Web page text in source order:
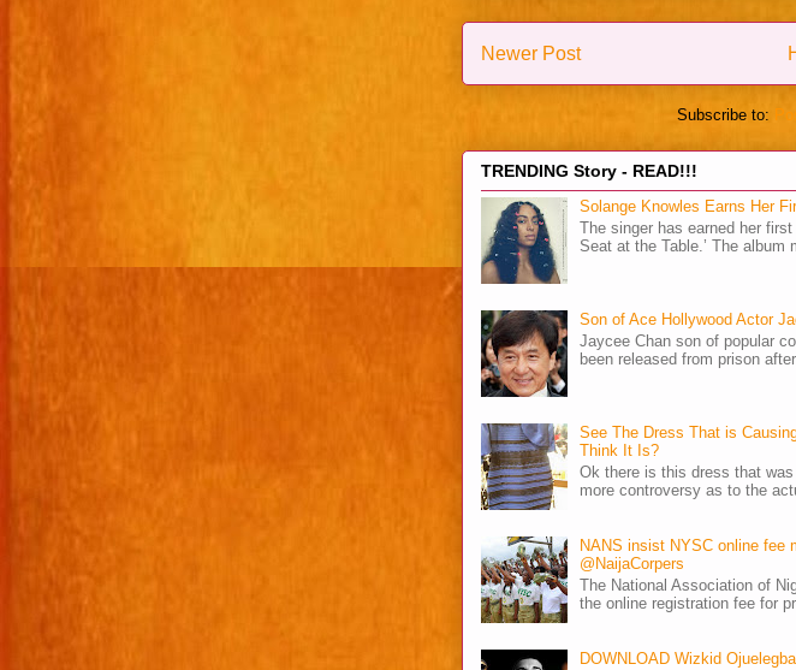
Newer Post
Subscribe to:
TRENDING Story - READ!!!
Solange Knowles Earns Her
The singer has earned her
Seat at the Table.’ The
Son of Ace Hollywood Actor
Jaycee Chan son of popular
been released from prison
See The Dress That is
Think It Is?
Ok there is this dress that
more controversy as to the
NANS insist NYSC online fee
@NaijaCorpers
The National Association of
the online registration fee for
DOWNLOAD Wizkid